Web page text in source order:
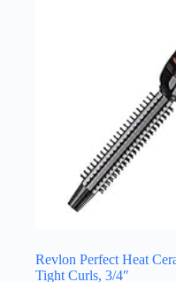
Revlon Perfect Heat
Tight Curls, 3/4″